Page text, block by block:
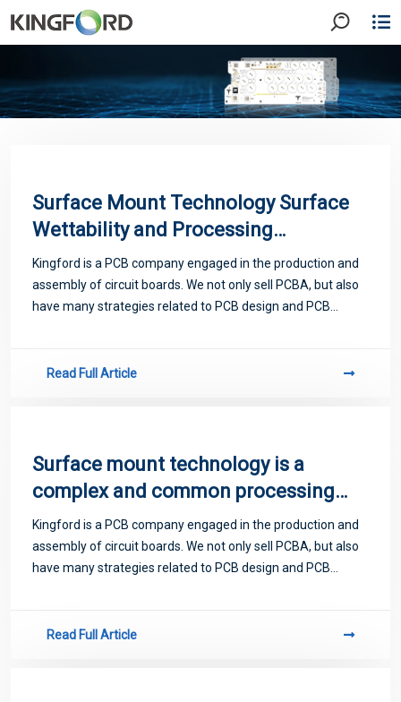
Surface Mount Technology Surface
Wettability and Processing
Characteristics
Kingford is a PCB company engaged in the production and
assembly of circuit boards. We not only sell PCBA, but also
have many strategies related to PCB design and PCB
Read Full Article
Surface mount technology is a
complex and common processing
problem
Kingford is a PCB company engaged in the production and
assembly of circuit boards. We not only sell PCBA, but also
have many strategies related to PCB design and PCB
Read Full Article